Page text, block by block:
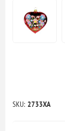
SKU: 2733XA